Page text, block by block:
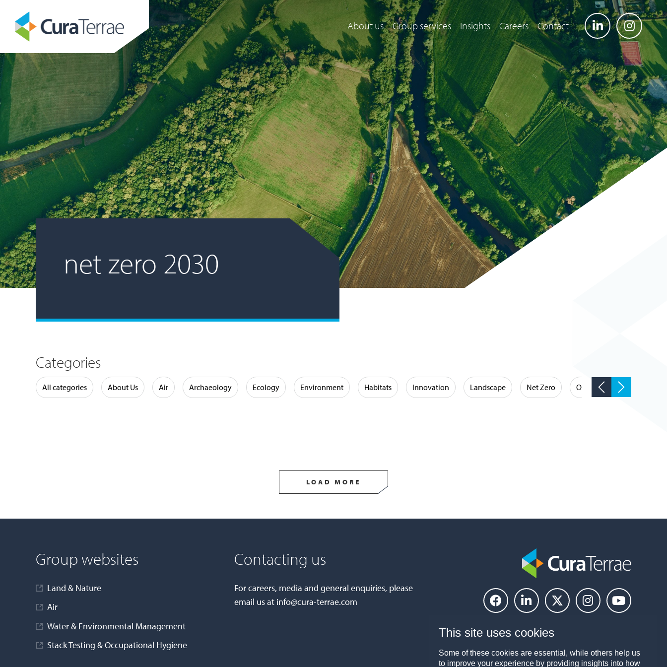
About us Group services Insights Careers Contact
net zero 2030
Categories
All categories About Us Air Archaeology Ecology Environment Habitats Innovation Landscape Net Zero Occupational Hygiene
LOAD MORE
Group websites
Land & Nature
Air
Water & Environmental Management
Stack Testing & Occupational Hygiene
Contacting us
For careers, media and general enquiries, please
email us at info@cura-terrae.com
This site uses cookies
Some of these cookies are essential, while others help us
to improve your experience by providing insights into how